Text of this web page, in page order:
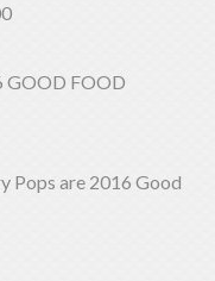
GOOD FOOD
Pops are 2016 Good